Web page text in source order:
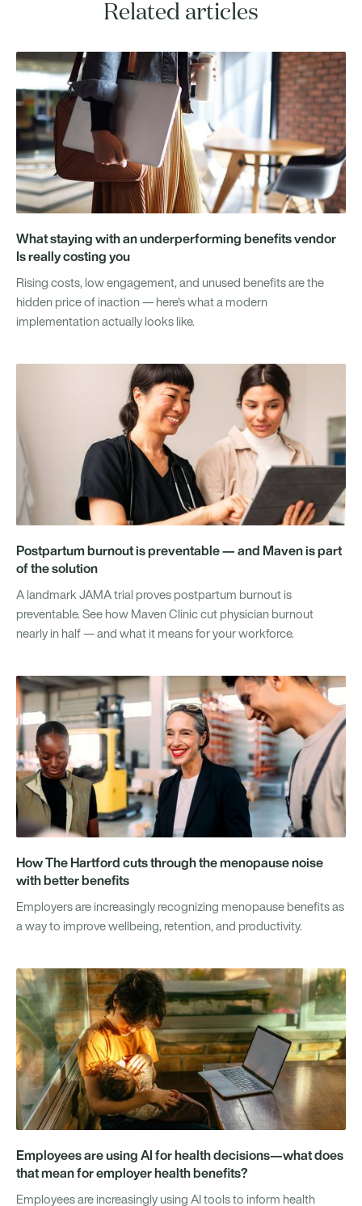
Related articles
What staying with an underperforming benefits vendor
Is really costing you
Rising costs, low engagement, and unused benefits are the
hidden price of inaction — here's what a modern
implementation actually looks like.
Postpartum burnout is preventable — and Maven is part
of the solution
A landmark JAMA trial proves postpartum burnout is
preventable. See how Maven Clinic cut physician burnout
nearly in half — and what it means for your workforce.
How The Hartford cuts through the menopause noise
with better benefits
Employers are increasingly recognizing menopause benefits as
a way to improve wellbeing, retention, and productivity.
Employees are using AI for health decisions—what does
that mean for employer health benefits?
Employees are increasingly using AI tools to inform health